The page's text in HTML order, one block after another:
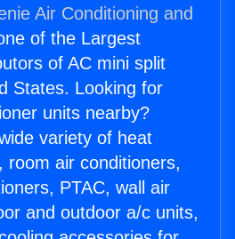
Air Conditioning and
of the Largest
of AC mini split
States. Looking for
units nearby?
variety of heat
room air conditioners,
PTAC, wall air
and outdoor a/c units,